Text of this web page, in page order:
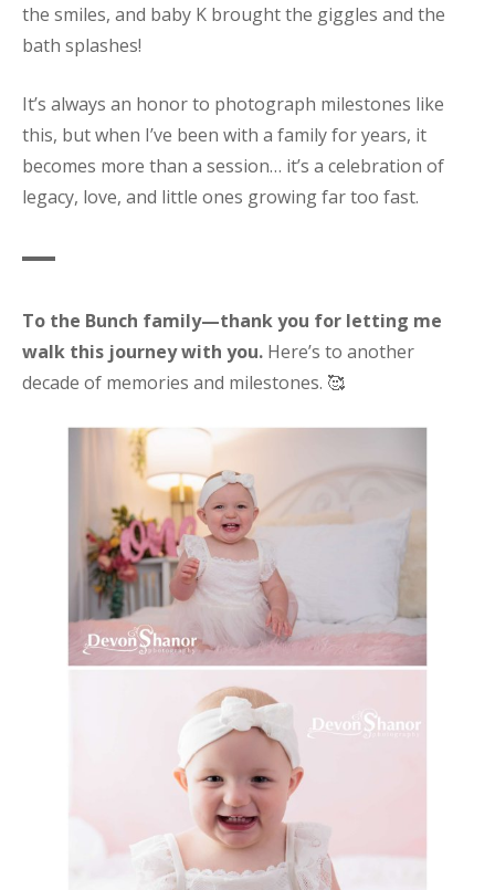
the smiles, and baby K brought the giggles and the
bath splashes!
It’s always an honor to photograph milestones like
this, but when I’ve been with a family for years, it
becomes more than a session… it’s a celebration of
legacy, love, and little ones growing far too fast.
To the Bunch family—thank you for letting me
walk this journey with you. Here’s to another
decade of memories and milestones. 🥰